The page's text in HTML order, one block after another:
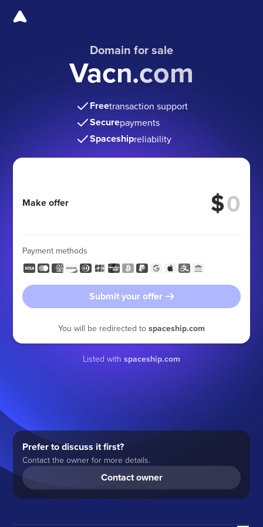
Domain for sale
Vacn.com
Freetransaction support
Securepayments
Spaceshipreliability
Make offer $
Payment methods
Submit your offer
You will be redirected to spaceship.com
Listed with spaceship.com
Prefer to discuss it first?
Contact the owner for more details.
Contact owner